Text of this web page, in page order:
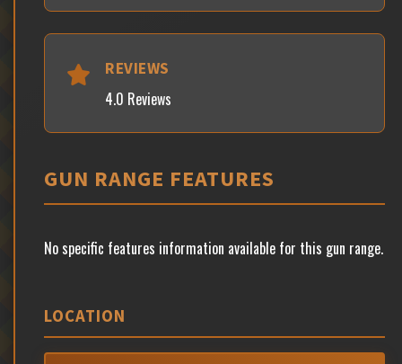
REVIEWS
4.0 Reviews
GUN RANGE FEATURES
No specific features information available for this gun range.
LOCATION